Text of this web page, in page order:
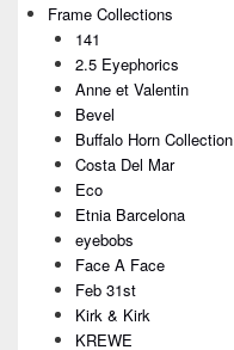
Sidebar
Widget
Frame Collections
141
2.5 Eyephorics
Anne et Valentin
Bevel
Buffalo Horn Collection
Costa Del Mar
Eco
Etnia Barcelona
eyebobs
Face A Face
Feb 31st
Kirk & Kirk
KREWE